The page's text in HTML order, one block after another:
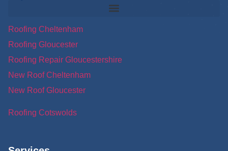
Roofing Cheltenham
Roofing Gloucester
Roofing Repair Gloucestershire
New Roof Cheltenham
New Roof Gloucester
Roofing Cotswolds